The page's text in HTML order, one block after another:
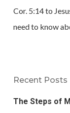
Cor. 5:14 to
need to know
Recent Posts
The Steps of